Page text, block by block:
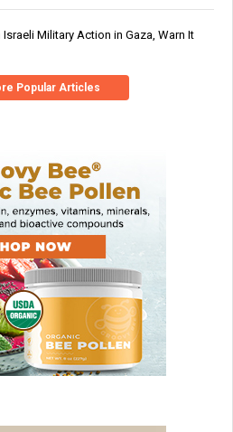
Israeli Military Action in Gaza, Warn It
Popular Articles